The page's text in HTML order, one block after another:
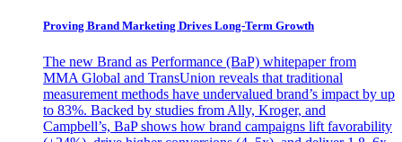
Proving Brand Marketing Drives Long-Term Growth
The new Brand as Performance (BaP) whitepaper from
MMA Global and TransUnion reveals that traditional
measurement methods have undervalued brand’s impact by up
to 83%. Backed by studies from Ally, Kroger, and
Campbell’s, BaP shows how brand campaigns lift favorability